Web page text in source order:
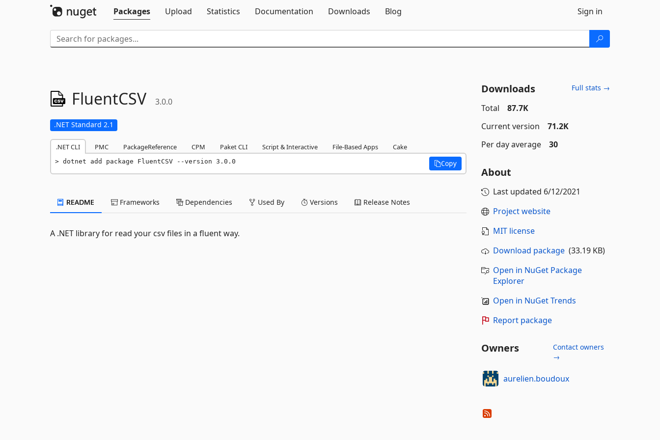
Packages
Upload Statistics Documentation Downloads Blog Sign in
FluentCSV 3.0.0
.NET Standard 2.1
.NET CLI PMC PackageReference CPM Paket CLI Script & Interactive File-Based Apps Cake
dotnet add package FluentCSV --version 3.0.0 Copy
README Frameworks Dependencies Used By Versions Release Notes
A .NET library for read your csv files in a fluent way.
Downloads Full stats →
Total
87.7K
Current version
71.2K
Per day average
30
About
Last updated 6/12/2021
Project website
MIT license
Download package(33.19 KB)
Open in NuGet Package
Explorer
Open in NuGet Trends
Report package
Owners
Contact owners
→
aurelien.boudoux